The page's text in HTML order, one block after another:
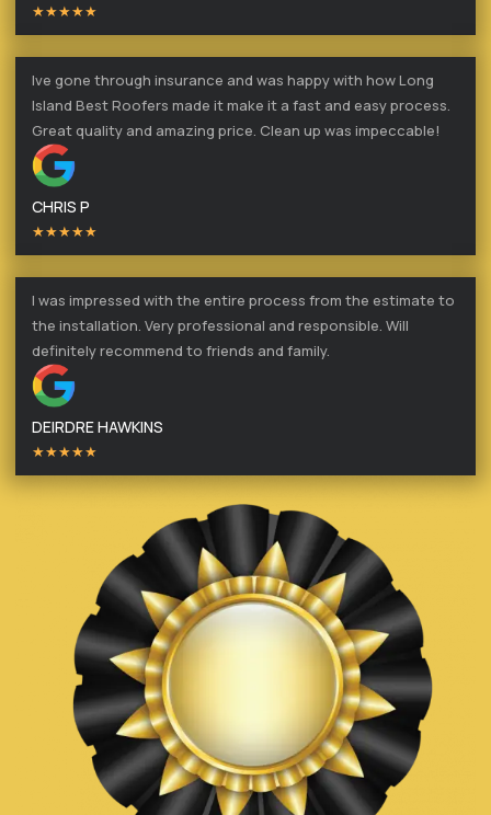
★★★★★
Ive gone through insurance and was happy with how Long
Island Best Roofers made it make it a fast and easy process.
Great quality and amazing price. Clean up was impeccable!
CHRIS P
★★★★★
I was impressed with the entire process from the estimate to
the installation. Very professional and responsible. Will
definitely recommend to friends and family.
DEIRDRE HAWKINS
★★★★★